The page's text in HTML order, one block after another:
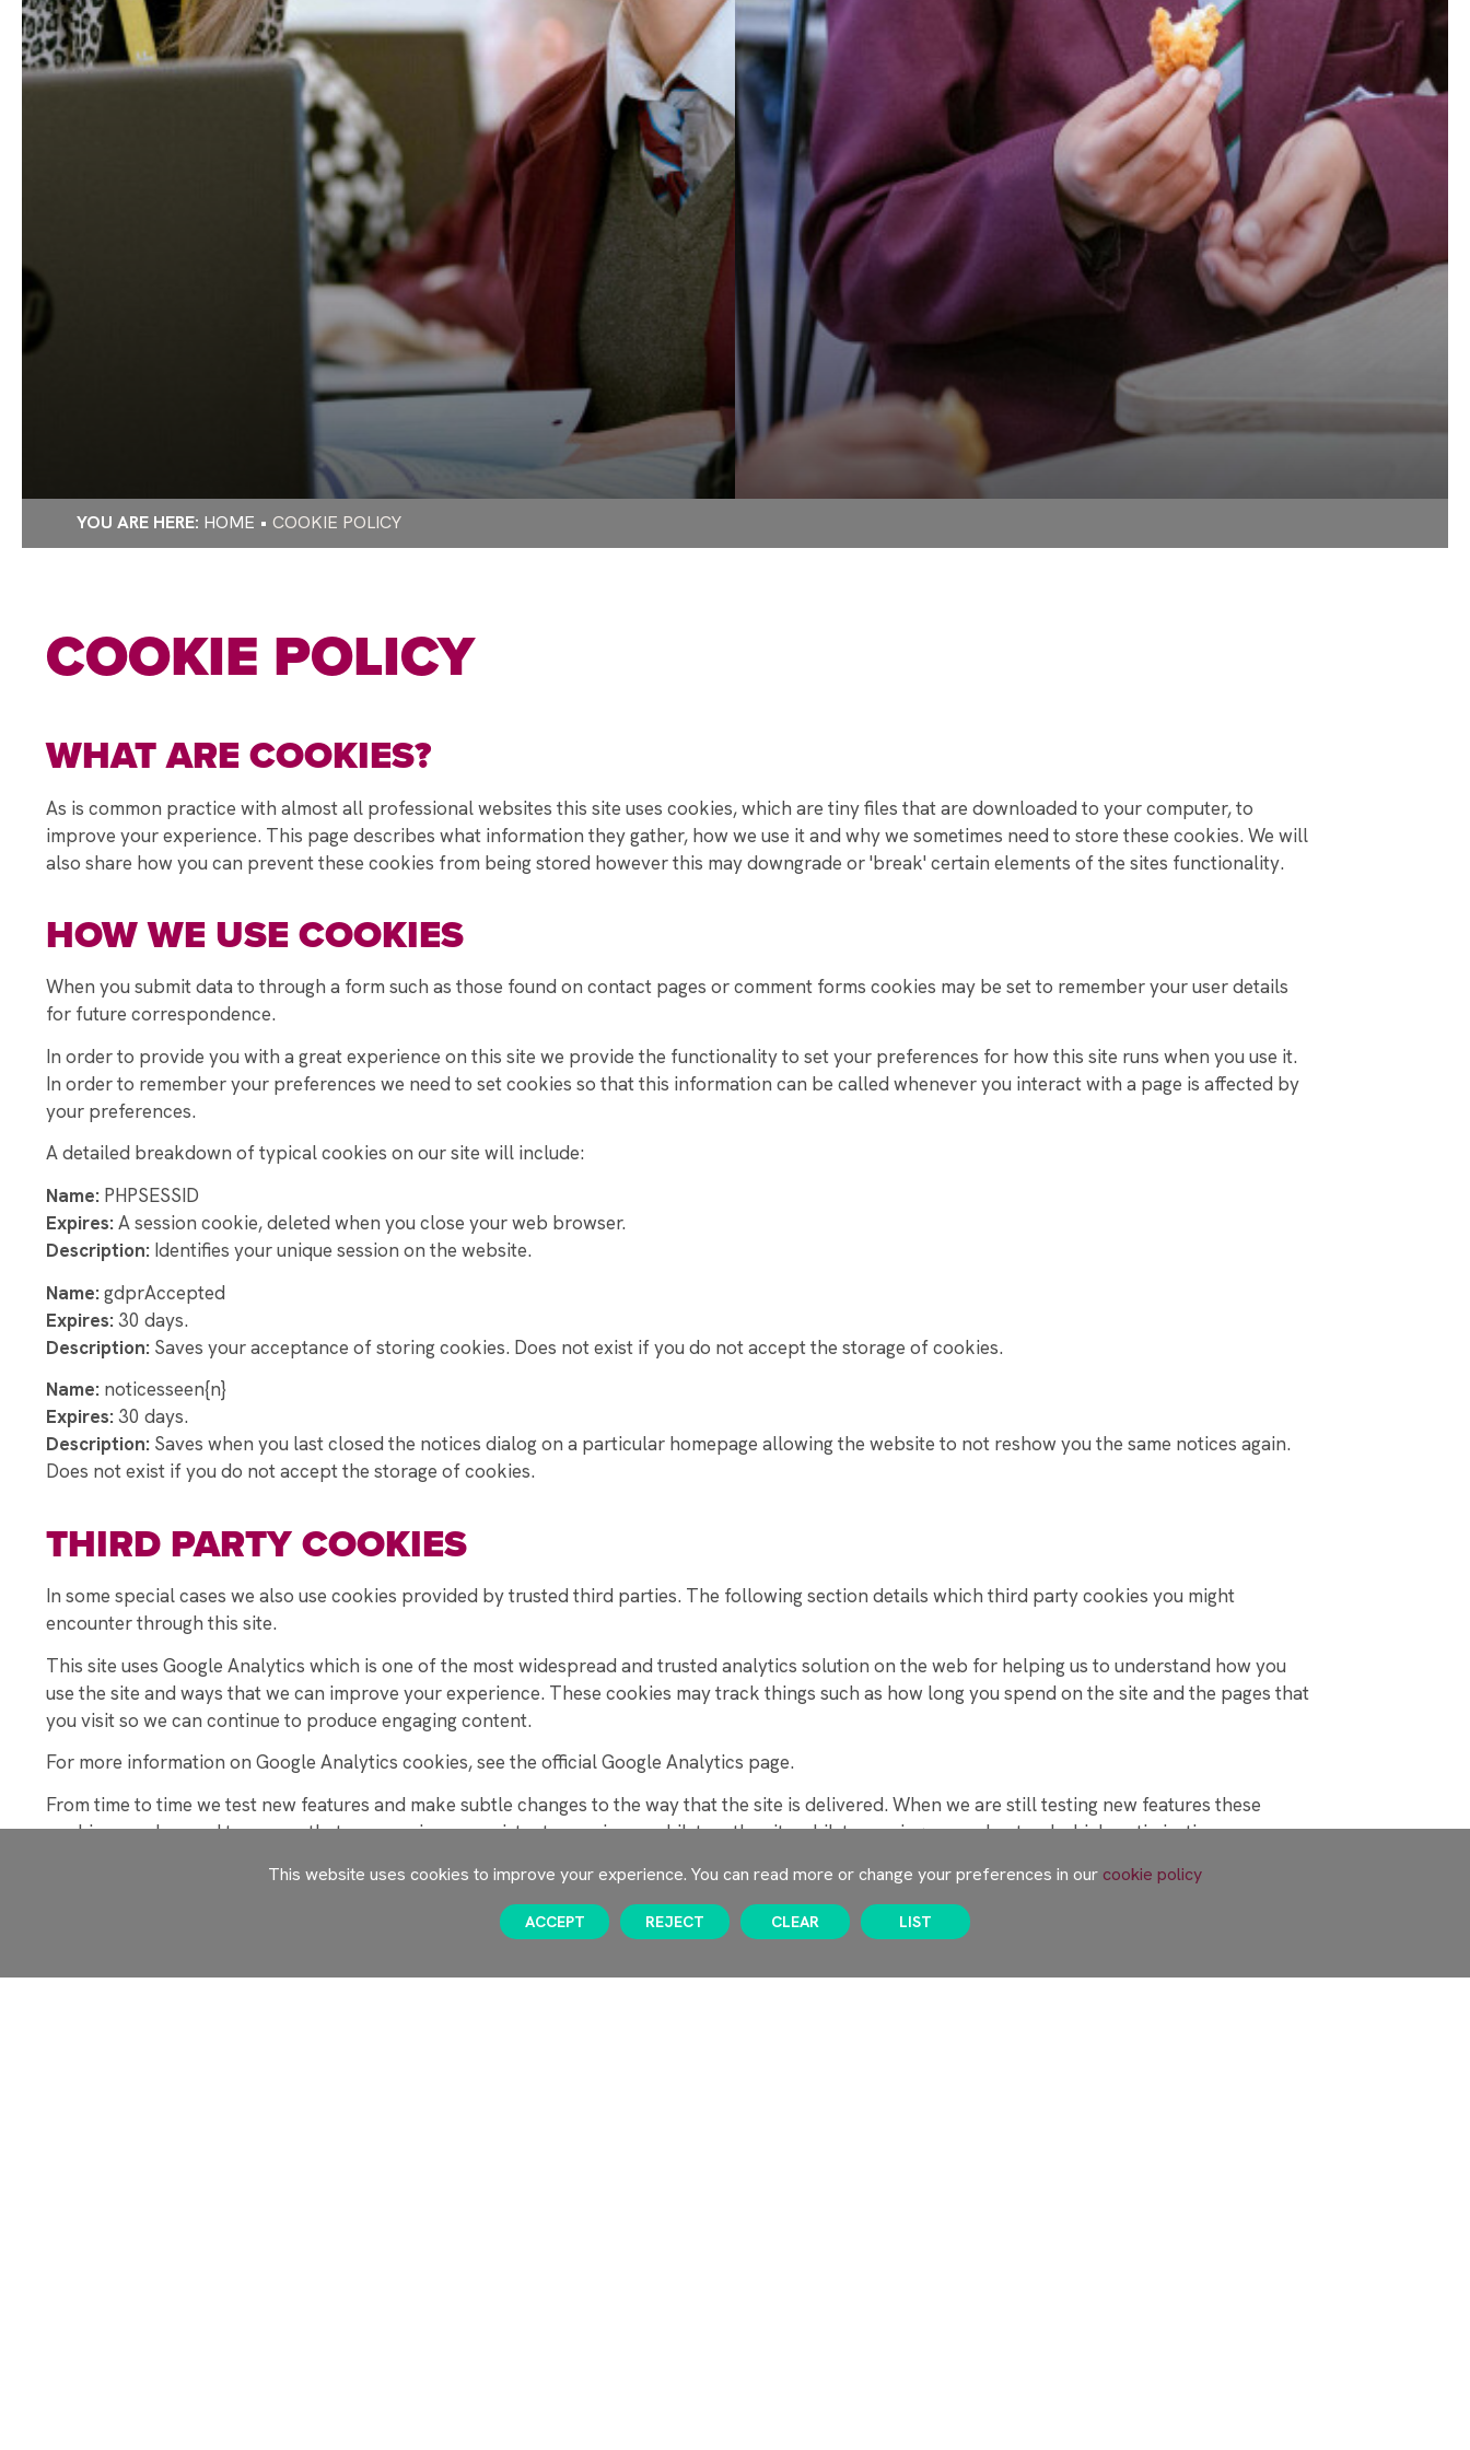
STAMFORD PARK TRUST CHRISTMAS CARD COMPETITION
RAYNER STEPHENS OFSTED SHOWS VAST IMPROVEMENTS ACROSS THE SCHOOL!
A HUGE THANK YOU TO STAFF AND STUDENTS!
SUPPORTING WORLD MENTAL HEALTH DAY
EUROPEAN DAY OF LANGUAGES!
INTRODUCING THE HEAD TEACHER'S AMBASSADORS
RAYNER STEPHENS HOSTS ANDY BURNHAM FOR LAUNCH OF GROUND-BREAKING BEELINE
CAREERS TOOL
STAMFORD PARK TRUST CHRISTMAS CARD COMPETITION WINNER!
STAMFORD PARK TRUST CHRISTMAS GIFT APPEAL BRINGS JOY TO OVER 100 CHILDREN
VOTE FOR US TO RECEIVE TESCO’S STRONGER STARTS FUND
WELCOME TO RAYNER STEPHENS!
CELEBRATING INTERNATIONAL WOMEN'S DAY AND CAREERS WEEK
RAYNER STEPHENS NAMED ONE OF MANCHESTER’S HAPPIEST SECONDARY SCHOOLS!
WELLBEING DURING EXAM SEASON
STUDENT Q&A
RAYNER STEPHENS HIGH SCHOOL CELEBRATES RECORD-BREAKING GCSE RESULTS
DONATE TO MAKE A DIFFERENCE THIS CHRISTMAS!
CHRISTMAS CARD COMPETITION WINNER 2025
STUDENTS TAKE ACTION TO SUPPORT LOCAL CAUSES WITH FIRST GIVE
EXPECTATIONS AND REWARDS
NEW PAGE
HOME COOKIE POLICY
COOKIE POLICY
WHAT ARE COOKIES?
As is common practice with almost all professional websites this site uses cookies, which are tiny files that are downloaded to your computer, to
improve your experience. This page describes what information they gather, how we use it and why we sometimes need to store these cookies. We will
also share how you can prevent these cookies from being stored however this may downgrade or 'break' certain elements of the sites functionality.
HOW WE USE COOKIES
When you submit data to through a form such as those found on contact pages or comment forms cookies may be set to remember your user details
for future correspondence.
In order to provide you with a great experience on this site we provide the functionality to set your preferences for how this site runs when you use it.
In order to remember your preferences we need to set cookies so that this information can be called whenever you interact with a page is affected by
your preferences.
A detailed breakdown of typical cookies on our site will include:
Name: PHPSESSID
Expires: A session cookie, deleted when you close your web browser.
Description: Identifies your unique session on the website.
Name: gdprAccepted
Expires: 30 days.
Description: Saves your acceptance of storing cookies. Does not exist if you do not accept the storage of cookies.
Name: noticesseen{n}
Expires: 30 days.
Description: Saves when you last closed the notices dialog on a particular homepage allowing the website to not reshow you the same notices again.
Does not exist if you do not accept the storage of cookies.
THIRD PARTY COOKIES
In some special cases we also use cookies provided by trusted third parties. The following section details which third party cookies you might
encounter through this site.
This site uses Google Analytics which is one of the most widespread and trusted analytics solution on the web for helping us to understand how you
use the site and ways that we can improve your experience. These cookies may track things such as how long you spend on the site and the pages that
you visit so we can continue to produce engaging content.
For more information on Google Analytics cookies, see the official Google Analytics page.
From time to time we test new features and make subtle changes to the way that the site is delivered. When we are still testing new features these
cookies may be used to ensure that you receive a consistent experience whilst on the site whilst ensuring we understand which optimisations our users
We also use social media buttons and/or plugins on this site that allow you to connect with your social network in various ways. For these to work the
following social media sites including; Facebook, Twitter, LinkedIn, Pinterest, Google+, will set cookies through our site which may be used to enhance
This website uses cookies to improve your experience. You can read more or change your preferences in our cookie policy
ACCEPT REJECT CLEAR LIST